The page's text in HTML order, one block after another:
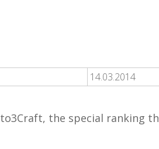
14.03.2014
the special ranking